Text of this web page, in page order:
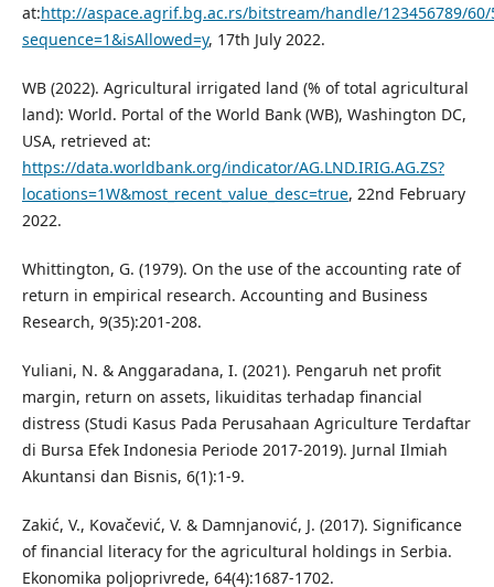
at:http://aspace.agrif.bg.ac.rs/bitstream/handle/123456789/60/
sequence=1&isAllowed=y, 17th July 2022.
WB (2022). Agricultural irrigated land (% of total agricultural
land): World. Portal of the World Bank (WB), Washington DC,
USA, retrieved at:
https://data.worldbank.org/indicator/AG.LND.IRIG.AG.ZS?
locations=1W&most_recent_value_desc=true, 22nd February
2022.
Whittington, G. (1979). On the use of the accounting rate of
return in empirical research. Accounting and Business
Research, 9(35):201-208.
Yuliani, N. & Anggaradana, I. (2021). Pengaruh net profit
margin, return on assets, likuiditas terhadap financial
distress (Studi Kasus Pada Perusahaan Agriculture Terdaftar
di Bursa Efek Indonesia Periode 2017-2019). Jurnal Ilmiah
Akuntansi dan Bisnis, 6(1):1-9.
Zakić, V., Kovačević, V. & Damnjanović, J. (2017). Significance
of financial literacy for the agricultural holdings in Serbia.
Ekonomika poljoprivrede, 64(4):1687-1702.